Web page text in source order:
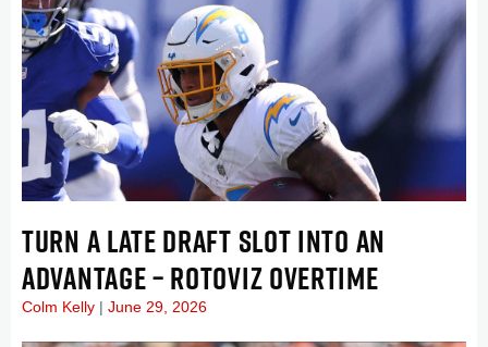
TURN A LATE DRAFT SLOT INTO AN
ADVANTAGE – ROTOVIZ OVERTIME
Colm Kelly June 29, 2026